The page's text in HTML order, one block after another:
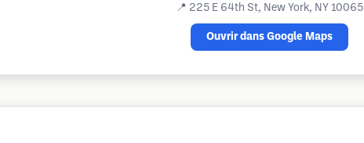
📍 225 E 64th St, New York, NY 10065
Ouvrir dans Google Maps